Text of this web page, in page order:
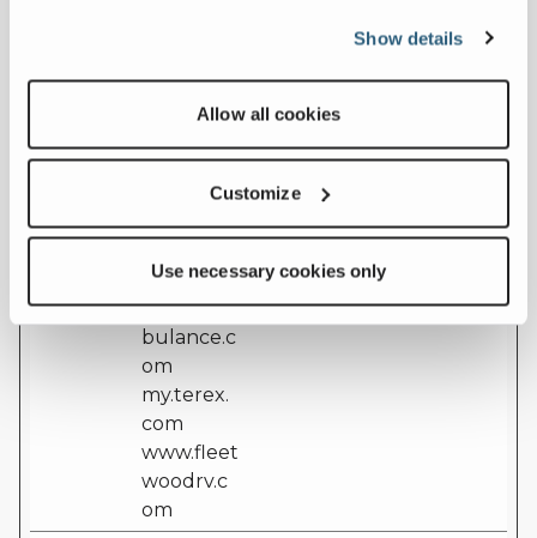
Show details
Allow all cookies
Customize
Use necessary cookies only
ex.com
euservice.
om
ferrarafire
.com
m
leaderam
bulance.c
om
my.terex.
com
www.fleet
woodrv.c
om
state for the
current domain